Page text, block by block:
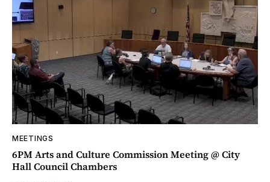
MEETINGS
6PM Arts and Culture Commission Meeting @ City
Hall Council Chambers